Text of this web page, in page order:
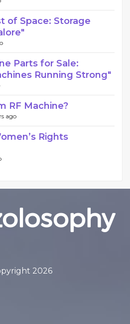
of Space: Storage
Parts for Sale:
Running Strong"
RF Machine?
ago
Rights
2026